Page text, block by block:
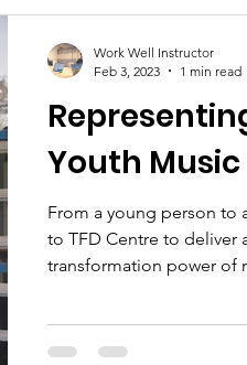
Youth
From a young person to
to TFD Centre to deliver
transformation power of
Work Well Instructor
Feb 3, 2023
1 min read